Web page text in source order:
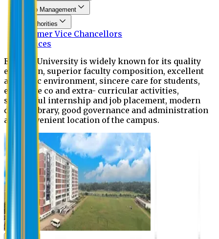
Top Management
Authorities
Former Vice Chancellors
Offices
Eastern University is widely known for its quality
education, superior faculty composition, excellent
academic environment, sincere care for students,
extensive co and extra- curricular activities,
successful internship and job placement, modern
digital library, good governance and administration
and convenient location of the campus.